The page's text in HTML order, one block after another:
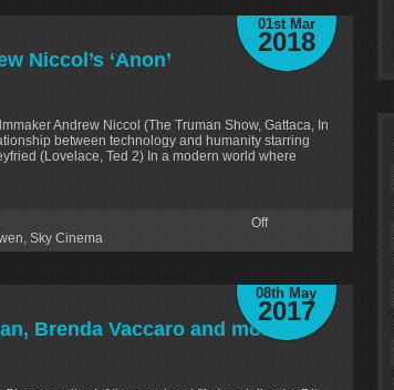
01st Mar
2018
Niccol’s ‘Anon’
Andrew Niccol (The Truman Show, Gattaca, In
between technology and humanity starring
(Lovelace, Ted 2) In a modern world where
Sky Cinema
Off
08th May
2017
Brenda Vaccaro and more